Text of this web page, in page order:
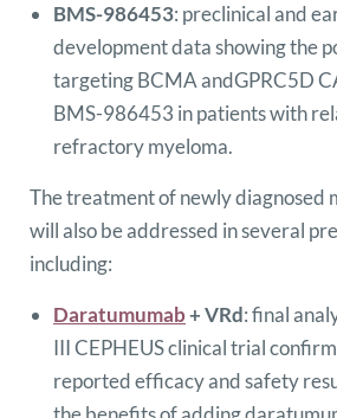
BMS-986453: preclinical and
development data showing the
targeting BCMA andGPRC5D
BMS-986453 in patients with
refractory myeloma.
The treatment of newly diagnosed
will also be addressed in several
including:
Daratumumab+ VRd: final
III CEPHEUS clinical trial
reported efficacy and safety